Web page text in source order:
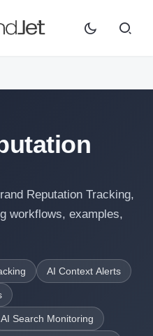
Reputation Tracking,
workflows, examples,
AI Context Alerts
AI Search Monitoring